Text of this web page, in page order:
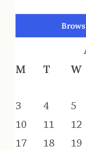
M T W
3
4 5
10
11 12
17
18 19